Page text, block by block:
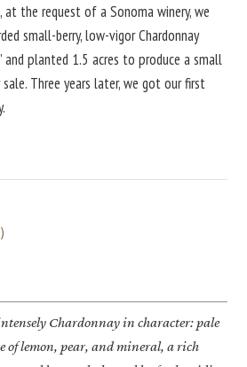
at the request of a Sonoma winery, we
small-berry, low-vigor Chardonnay
and planted 1.5 acres to produce a small
Three years later, we got our first
Chardonnay in character: pale
of lemon, pear, and mineral, a rich